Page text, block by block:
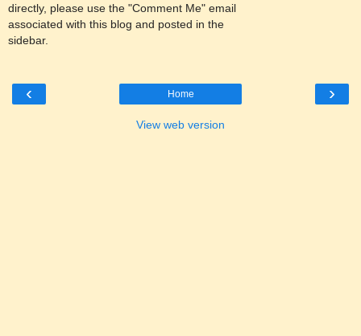
directly, please use the "Comment Me" email
associated with this blog and posted in the
sidebar.
‹ ›
Home
View web version